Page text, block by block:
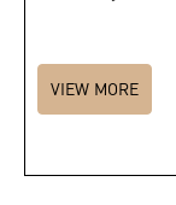
VIEW MORE